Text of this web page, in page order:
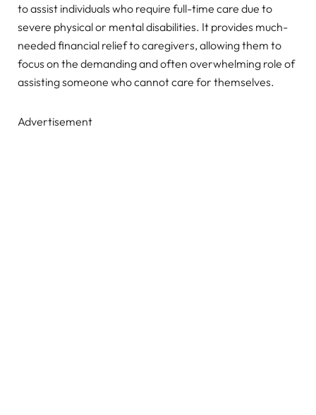
to assist individuals who require full-time care due to
severe physical or mental disabilities. It provides much-
needed financial relief to caregivers, allowing them to
focus on the demanding and often overwhelming role of
assisting someone who cannot care for themselves.
Advertisement